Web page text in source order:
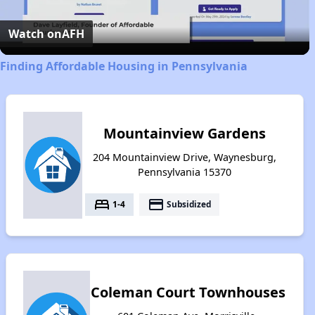
Video
Watch onAFH
Finding Affordable Housing in Pennsylvania
Mountainview Gardens
204 Mountainview Drive, Waynesburg,
Pennsylvania 15370
bed 1-4 payment Subsidized
Coleman Court Townhouses